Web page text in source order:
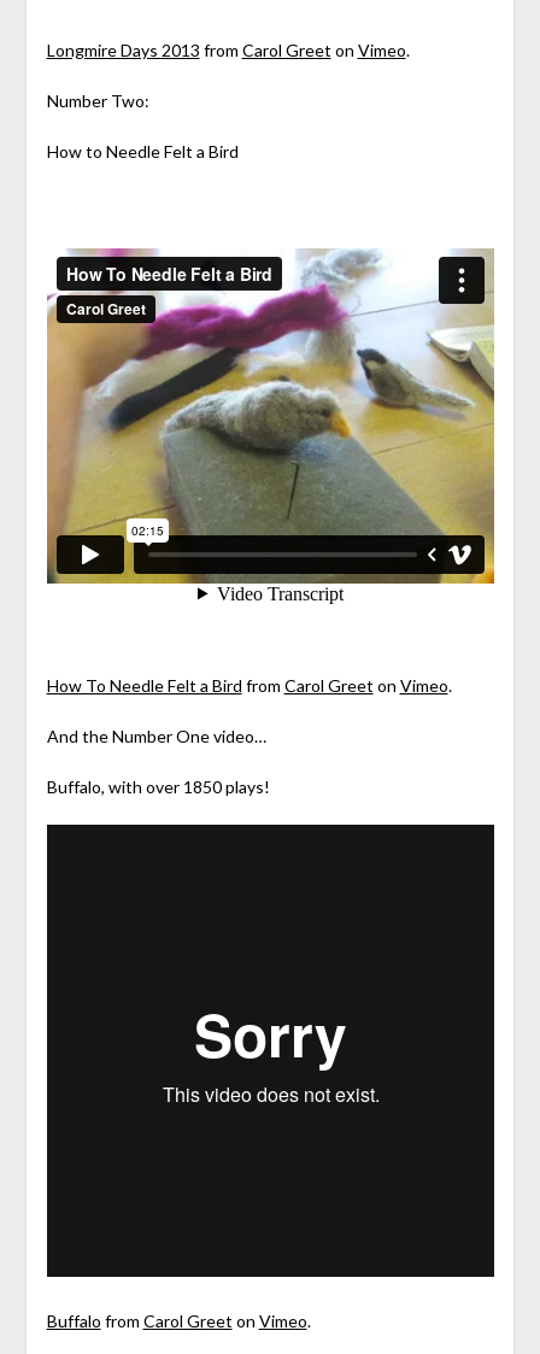
Longmire Days 2013 from Carol Greet on Vimeo.
Number Two:
How to Needle Felt a Bird
How To Needle Felt a Bird from Carol Greet on Vimeo.
And the Number One video…
Buffalo, with over 1850 plays!
Buffalo from Carol Greet on Vimeo.